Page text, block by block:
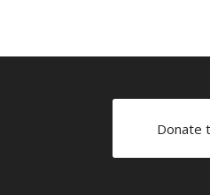
Donate